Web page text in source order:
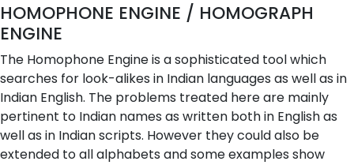
HOMOPHONE ENGINE / HOMOGRAPH
ENGINE
The Homophone Engine is a sophisticated tool which
searches for look-alikes in Indian languages as well as in
Indian English. The problems treated here are mainly
pertinent to Indian names as written both in English as
well as in Indian scripts. However they could also be
extended to all alphabets and some examples show